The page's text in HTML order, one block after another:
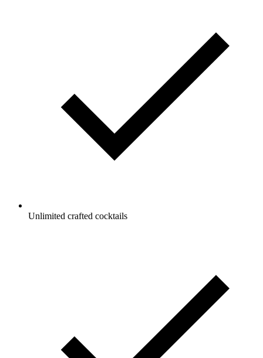
Unlimited crafted cocktails